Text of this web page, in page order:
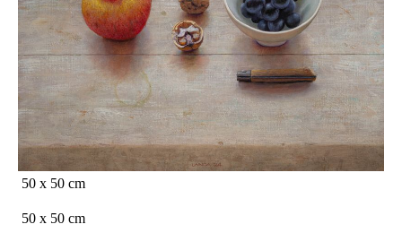
50 x 50 cm
50 x 50 cm